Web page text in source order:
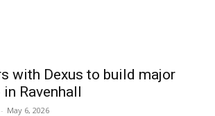
with Dexus to build major
Ravenhall
- May 6, 2026